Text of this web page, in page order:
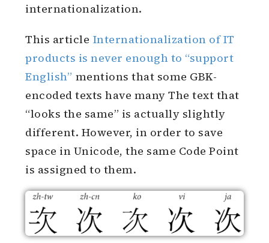
internationalization.
This article Internationalization of IT
products is never enough to “support
English” mentions that some GBK-
encoded texts have many The text that
“looks the same” is actually slightly
different. However, in order to save
space in Unicode, the same Code Point
is assigned to them.